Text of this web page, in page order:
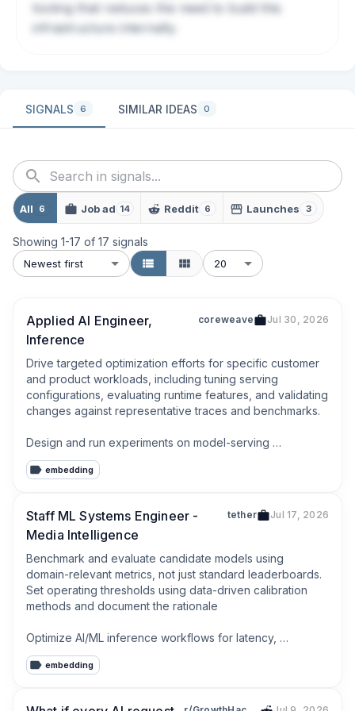
tooling that reduces the need to build this
infrastructure internally.
SIGNALS 6 SIMILAR IDEAS 0
All 6 Job ad 14 Reddit 6 Launches 3
Showing 1-17 of 17 signals
Newest first 20
Applied AI Engineer,
Inference
coreweave Jul 30, 2026
Drive targeted optimization efforts for specific customer
and product workloads, including tuning serving
configurations, evaluating runtime features, and validating
changes against representative traces and benchmarks.
Design and run experiments on model-serving
techniques such as quantization, speculative decoding,
caching strategies, routing, and other inference
embedding
Staff ML Systems Engineer -
Media Intelligence
tether Jul 17, 2026
Benchmark and evaluate candidate models using
domain-relevant metrics, not just standard leaderboards.
Set operating thresholds using data-driven calibration
methods and document the rationale
Optimize AI/ML inference workflows for latency,
throughput, reliability, and cost across both real-time and
batch-processing paths.
embedding